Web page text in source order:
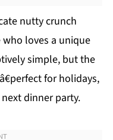
nutty crunch
loves a unique
simple, but the
for holidays,
dinner party.